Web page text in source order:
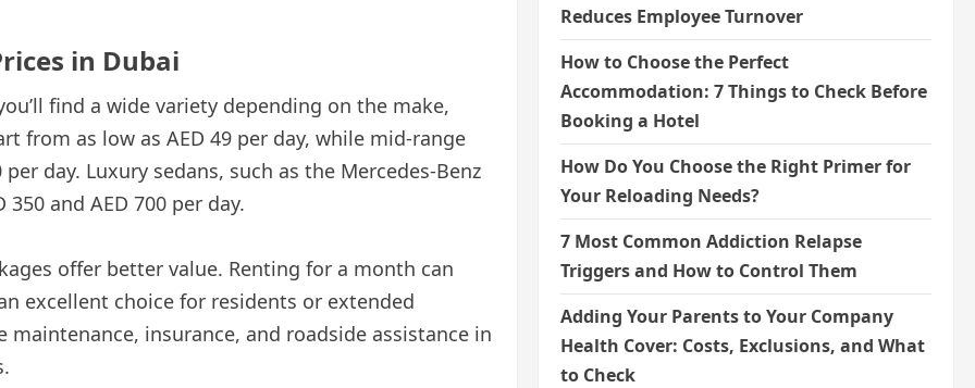
in Dubai
find a wide variety depending on the make,
from as low as AED 49 per day, while mid-range
day. Luxury sedans, such as the Mercedes-Benz
and AED 700 per day.
offer better value. Renting for a month can
excellent choice for residents or extended
insurance, and roadside assistance in
Reduces Employee Turnover
How to Choose the Perfect
Accommodation: 7 Things to Check Before
Booking a Hotel
How Do You Choose the Right Primer for
Your Reloading Needs?
7 Most Common Addiction Relapse
Triggers and How to Control Them
Adding Your Parents to Your Company
Health Cover: Costs, Exclusions, and What
to Check